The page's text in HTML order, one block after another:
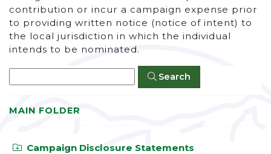
contribution or incur a campaign expense prior
to providing written notice (notice of intent) to
the local jurisdiction in which the individual
intends to be nominated.
Search
MAIN FOLDER
Campaign Disclosure Statements